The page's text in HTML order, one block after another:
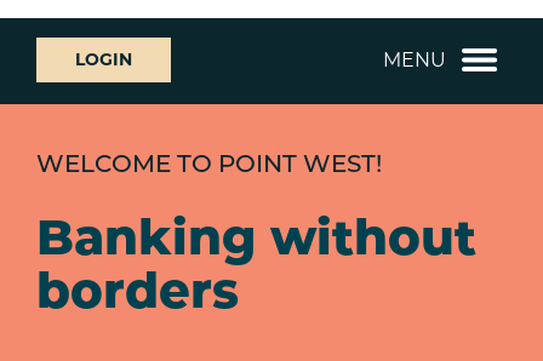
login
help
LOGIN MENU
WELCOME TO POINT WEST!
Banking without
borders